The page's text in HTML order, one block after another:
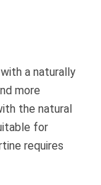
a naturally
more
the natural
for
requires